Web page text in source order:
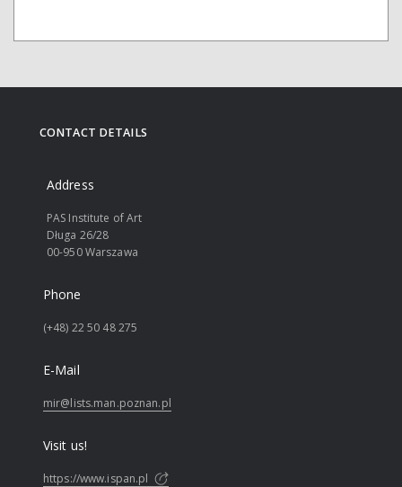
CONTACT DETAILS
Address
PAS Institute of Art
Długa 26/28
00-950 Warszawa
Phone
(+48) 22 50 48 275
E-Mail
mir@lists.man.poznan.pl
Visit us!
https://www.ispan.pl